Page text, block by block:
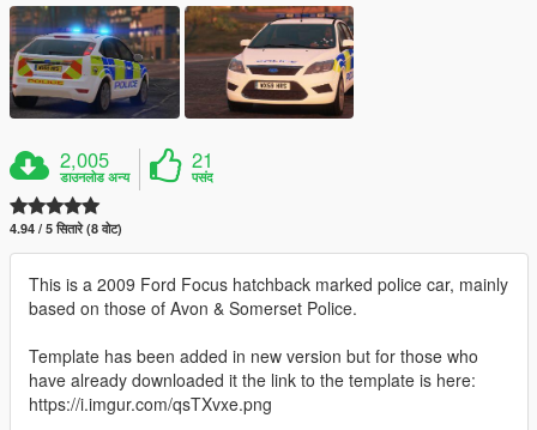
2,005
डाउनलोड अन्य
21
पसंद
4.94 / 5 सितारे (8 वोट)
This is a 2009 Ford Focus hatchback marked police car, mainly
based on those of Avon & Somerset Police.
Template has been added in new version but for those who
have already downloaded it the link to the template is here:
https://i.imgur.com/qsTXvxe.png